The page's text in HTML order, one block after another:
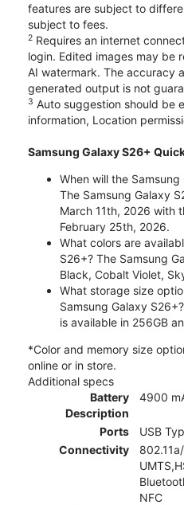
features are subject to
subject to fees.
2 Requires an internet
login. Edited images may be
AI watermark. The accuracy
generated output is not
3 Auto suggestion should be
information, Location
Samsung Galaxy S26+
When will the
The Samsung Galaxy
March 11th, 2026 with
February 25th, 2026.
What colors are
S26+? The Samsung
Black, Cobalt Violet,
What storage size
Samsung Galaxy
is available in 256GB
*Color and memory size
online or in store.
Additional specs
Battery
Description
4900
Ports
USB
Connectivity
NFC